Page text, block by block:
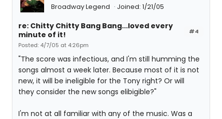
Broadway Legend Joined: 1/21/05
#4
re: Chitty Chitty Bang Bang...loved every
minute of it!
Posted: 4/7/05 at 4:26pm
"The score was infectious, and I'm still humming the
songs almost a week later. Because most of it is not
new, it will be ineligible for the Tony right? Or will
they consider the new songs elibigible?"
I'm not at all familiar with any of the music. Was a